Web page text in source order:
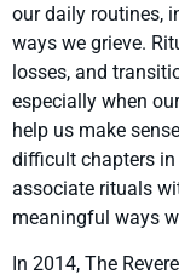
our daily routines,
ways we grieve.
losses, and
especially when
help us make
difficult chapters
associate rituals
meaningful ways
In 2014, The